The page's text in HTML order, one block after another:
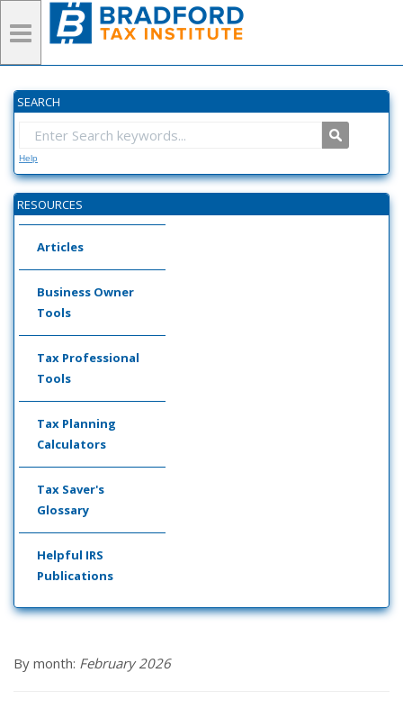
SEARCH
Help
RESOURCES
Articles
Business Owner
Tools
Tax Professional
Tools
Tax Planning
Calculators
Tax Saver's
Glossary
Helpful IRS
Publications
By month: February 2026